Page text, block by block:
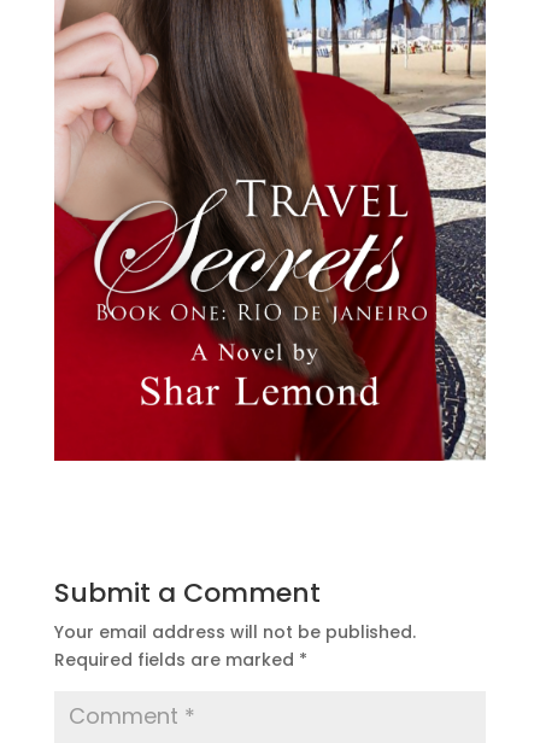
Submit a Comment
Your email address will not be published.
Required fields are marked *